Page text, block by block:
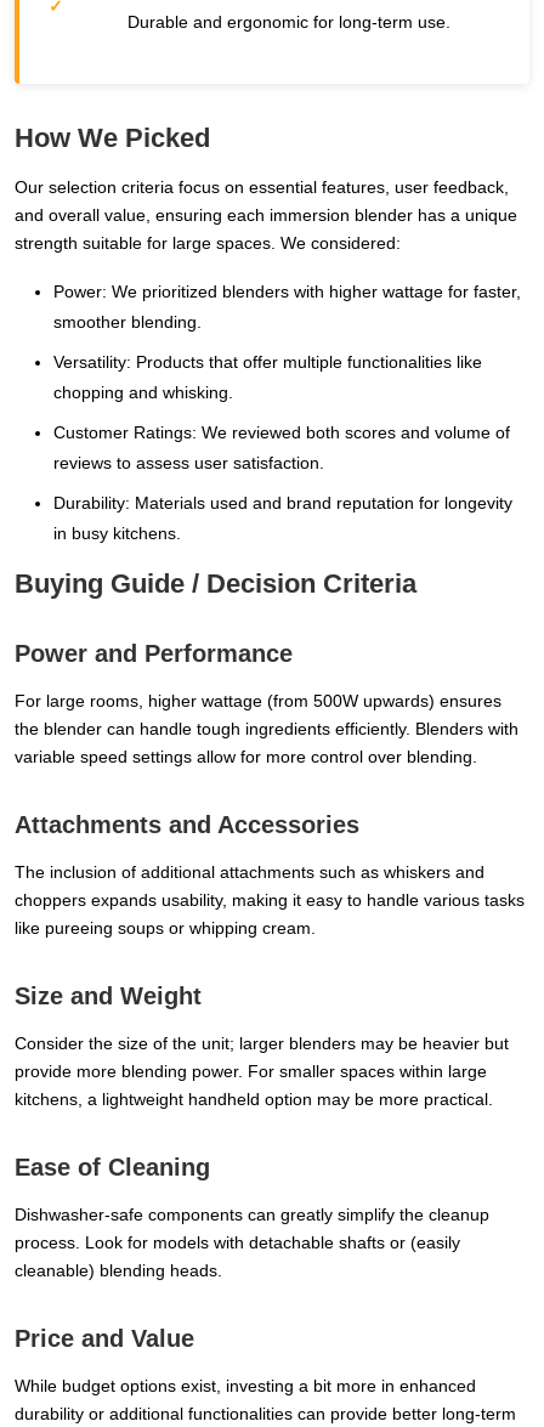
Durable and ergonomic for long-term use.
How We Picked
Our selection criteria focus on essential features, user feedback,
and overall value, ensuring each immersion blender has a unique
strength suitable for large spaces. We considered:
Power: We prioritized blenders with higher wattage for faster,
smoother blending.
Versatility: Products that offer multiple functionalities like
chopping and whisking.
Customer Ratings: We reviewed both scores and volume of
reviews to assess user satisfaction.
Durability: Materials used and brand reputation for longevity
in busy kitchens.
Buying Guide / Decision Criteria
Power and Performance
For large rooms, higher wattage (from 500W upwards) ensures
the blender can handle tough ingredients efficiently. Blenders with
variable speed settings allow for more control over blending.
Attachments and Accessories
The inclusion of additional attachments such as whiskers and
choppers expands usability, making it easy to handle various tasks
like pureeing soups or whipping cream.
Size and Weight
Consider the size of the unit; larger blenders may be heavier but
provide more blending power. For smaller spaces within large
kitchens, a lightweight handheld option may be more practical.
Ease of Cleaning
Dishwasher-safe components can greatly simplify the cleanup
process. Look for models with detachable shafts or (easily
cleanable) blending heads.
Price and Value
While budget options exist, investing a bit more in enhanced
durability or additional functionalities can provide better long-term